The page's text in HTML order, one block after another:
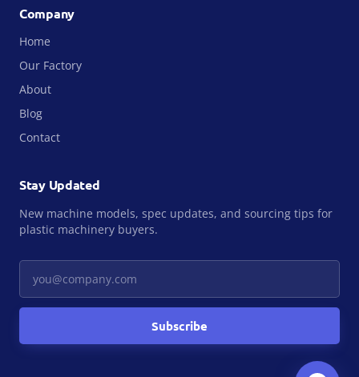
Company
Home
Our Factory
About
Blog
Contact
Stay Updated
New machine models, spec updates, and sourcing tips for
plastic machinery buyers.
Subscribe